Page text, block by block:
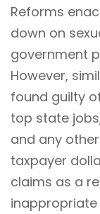
Reforms
down on
government
However,
found guilty
top state
and any
taxpayer
claims as a